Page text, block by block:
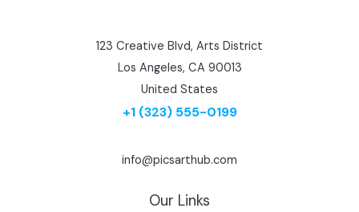
123 Creative Blvd, Arts District
Los Angeles, CA 90013
United States
+1 (323) 555-0199
info@picsarthub.com
Our Links